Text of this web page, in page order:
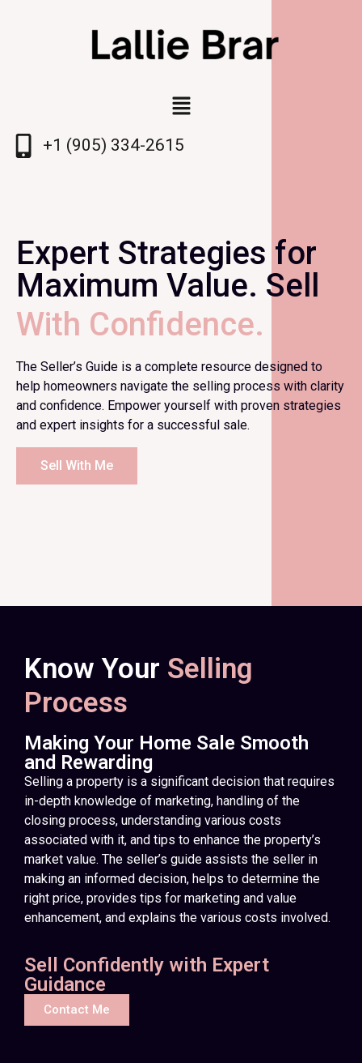
+1 (905) 334-2615
Expert Strategies for
Maximum Value. Sell
With Confidence.
The Seller’s Guide is a complete resource designed to
help homeowners navigate the selling process with clarity
and confidence. Empower yourself with proven strategies
and expert insights for a successful sale.
Sell With Me
Know Your Selling
Process
Making Your Home Sale Smooth
and Rewarding
Selling a property is a significant decision that requires
in-depth knowledge of marketing, handling of the
closing process, understanding various costs
associated with it, and tips to enhance the property’s
market value. The seller’s guide assists the seller in
making an informed decision, helps to determine the
right price, provides tips for marketing and value
enhancement, and explains the various costs involved.
Sell Confidently with Expert
Guidance
Contact Me